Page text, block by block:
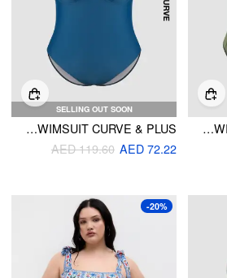
SHAPING RUCHED V WIRED ONE PIECE SWIMSUIT CURVE & PLUS
SELLING OUT SOON
KNOTTED UNDERWIRE ONE PIECE SWIMSUIT CURVE & PLUS
AED 72.22
AED 119.60
-20%